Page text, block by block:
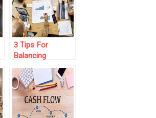
3 Tips For
Balancing
Working ON Your
Business With
Working IN Your
Business